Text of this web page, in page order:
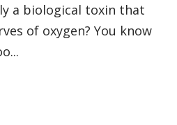
a biological toxin that
of oxygen? You know